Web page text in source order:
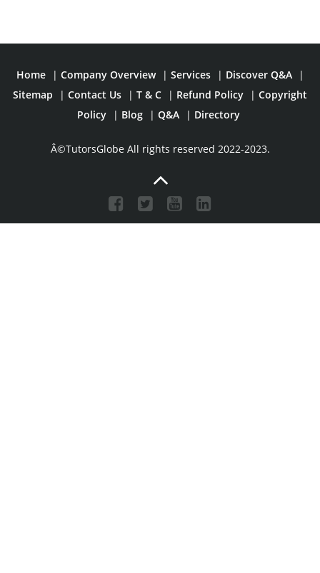
Home | Company Overview | Services | Discover Q&A
|
Sitemap
| Contact Us | T & C | Refund Policy | Copyright
Policy
| Blog | Q&A | Directory
Â©TutorsGlobe All rights reserved 2022-2023.